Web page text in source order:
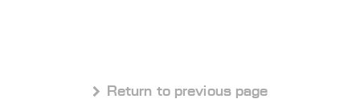
 Return to previous page